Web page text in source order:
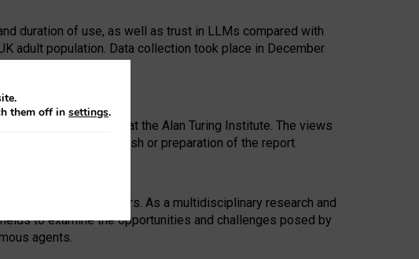
duration of use, as well as trust in LLMs compared with
adult population. Data collection took place in December
Leadership Award at the Alan Turing Institute. The views
decision to publish or preparation of the report.
for 25 years. As a multidisciplinary research and
to examine the opportunities and challenges posed by
agents.
them off in settings.